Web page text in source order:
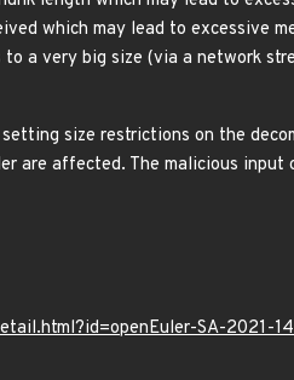
which may lead to excessive
a very big size (via a network
size restrictions on the
are affected. The malicious
SA-2021-